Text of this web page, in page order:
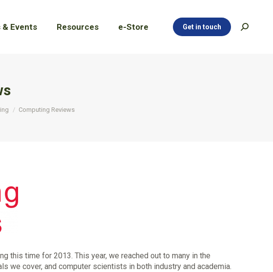
& Events Resources e-Store Get in touch Search:
Computing Reviews
this time for 2013. This year, we reached out to many in the
we cover, and computer scientists in both industry and academia.
& Events Resources e-Store Get in touch Search: